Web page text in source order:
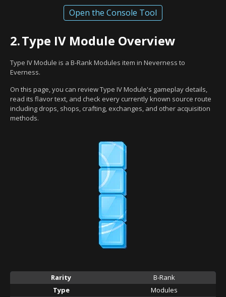
Open the Console Tool
2.Type IV Module Overview
Type IV Module is a B-Rank Modules item in Neverness to
Everness.
On this page, you can review Type IV Module's gameplay details,
read its flavor text, and check every currently known source route
including drops, shops, crafting, exchanges, and other acquisition
methods.
Rarity
B-Rank
Type
Modules